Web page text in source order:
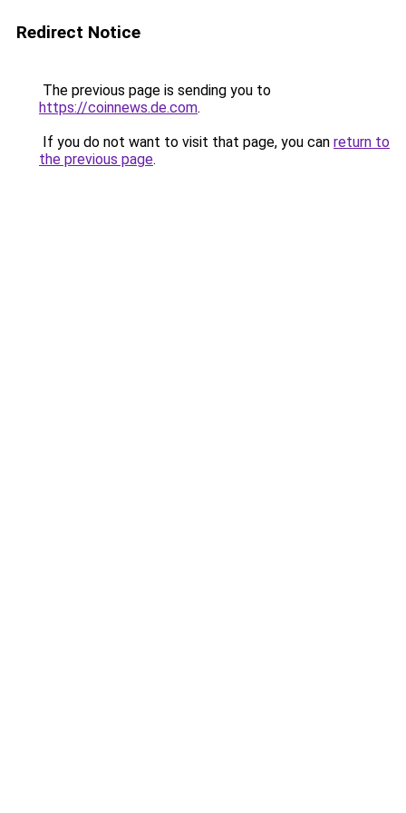
Redirect Notice
The previous page is sending you to
https://coinnews.de.com.
If you do not want to visit that page, you can return to
the previous page.